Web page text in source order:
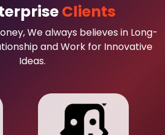
Clients
We always believes in Long-
and Work for Innovative
Ideas.